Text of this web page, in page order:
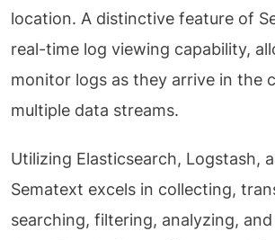
location. A distinctive feature of
real-time log viewing capability,
monitor logs as they arrive in the
multiple data streams.
Utilizing Elasticsearch, Logstash,
Sematext excels in collecting,
searching, filtering, analyzing,